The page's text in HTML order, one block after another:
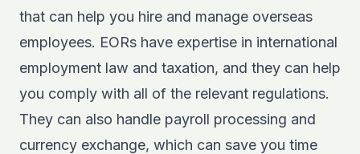
that can help you hire and manage overseas
employees. EORs have expertise in international
employment law and taxation, and they can help
you comply with all of the relevant regulations.
They can also handle payroll processing and
currency exchange, which can save you time